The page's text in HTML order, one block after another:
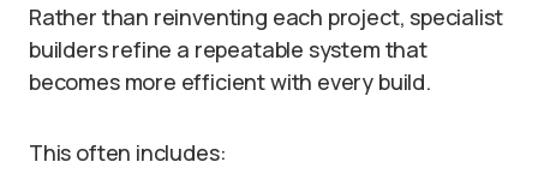
Rather than reinventing each project, specialist
builders refine a repeatable system that
becomes more efficient with every build.
This often includes: